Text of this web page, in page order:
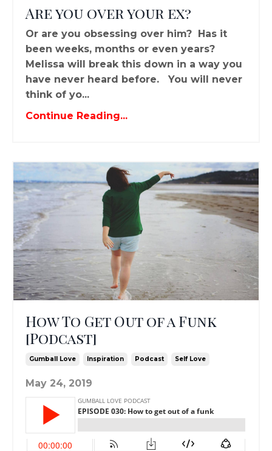
Are you over your ex?
Or are you obsessing over him? Has it
been weeks, months or even years?
Melissa will break this down in a way you
have never heard before. You will never
think of yo...
Continue Reading...
How To Get Out of a Funk
[Podcast]
Gumball Love Inspiration Podcast Self Love
May 24, 2019